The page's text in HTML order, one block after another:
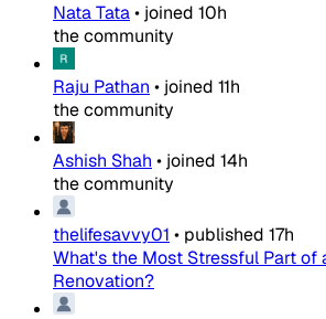
Nata Tata• joined 10h
the community
Raju Pathan • joined 11h
the community
Ashish Shah • joined 14h
the community
thelifesavvy01 • published 17h
What's the Most Stressful Part of
Renovation?